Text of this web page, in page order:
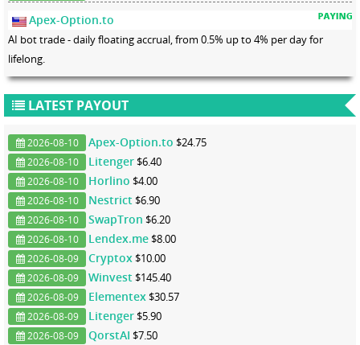
Apex-Option.to
AI bot trade - daily floating accrual, from 0.5% up to 4% per day for
lifelong.
LATEST PAYOUT
2026-08-10 Apex-Option.to $24.75
2026-08-10 Litenger $6.40
2026-08-10 Horlino $4.00
2026-08-10 Nestrict $6.90
2026-08-10 SwapTron $6.20
2026-08-10 Lendex.me $8.00
2026-08-09 Cryptox $10.00
2026-08-09 Winvest $145.40
2026-08-09 Elementex $30.57
2026-08-09 Litenger $5.90
2026-08-09 QorstAI $7.50